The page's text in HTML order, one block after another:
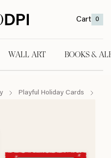
Cart 0
WALL ART BOOKS &
Playful Holiday Cards